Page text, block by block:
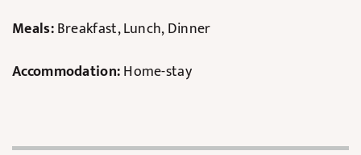
Meals:Breakfast, Lunch, Dinner
Accommodation:Home-stay